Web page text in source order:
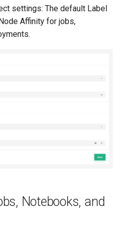
settings: The default Label
Affinity for jobs,
Notebooks, and